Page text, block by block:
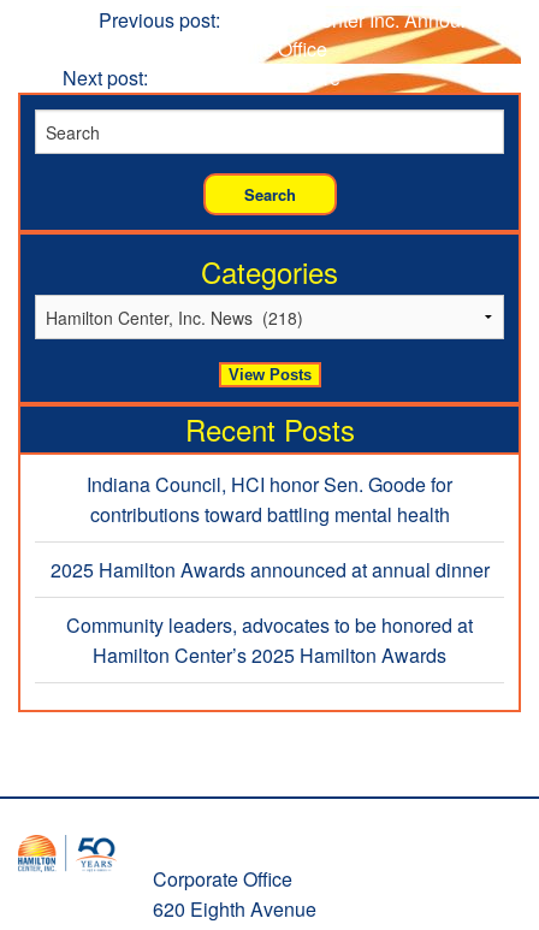
Previous post:
Hamilton Center Inc. Announces
New Therapist to Indianapolis Office
Next post: Investing in the Future
Categories
Recent Posts
Indiana Council, HCI honor Sen. Goode for
contributions toward battling mental health
2025 Hamilton Awards announced at annual dinner
Community leaders, advocates to be honored at
Hamilton Center’s 2025 Hamilton Awards
Corporate Office
620 Eighth Avenue